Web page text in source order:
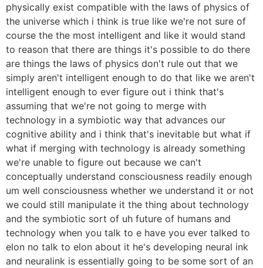
physically exist compatible with the laws of physics of
the universe which i think is true like we're not sure of
course the the most intelligent and like it would stand
to reason that there are things it's possible to do there
are things the laws of physics don't rule out that we
simply aren't intelligent enough to do that like we aren't
intelligent enough to ever figure out i think that's
assuming that we're not going to merge with
technology in a symbiotic way that advances our
cognitive ability and i think that's inevitable but what if
what if merging with technology is already something
we're unable to figure out because we can't
conceptually understand consciousness readily enough
um well consciousness whether we understand it or not
we could still manipulate it the thing about technology
and the symbiotic sort of uh future of humans and
technology when you talk to e have you ever talked to
elon no talk to elon about it he's developing neural ink
and neuralink is essentially going to be some sort of an